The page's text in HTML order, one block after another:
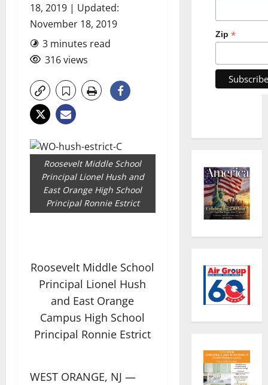
18, 2019 | Updated:
November 18, 2019
3 minutes read
316 views
Roosevelt Middle School
Principal Lionel Hush and
East Orange High School
Principal Ronnie Estrict
Roosevelt Middle School
Principal Lionel Hush
and East Orange
Campus High School
Principal Ronnie Estrict
WEST ORANGE, NJ —
Zip *